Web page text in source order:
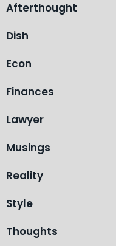
Afterthought
Dish
Econ
Finances
Lawyer
Musings
Reality
Style
Thoughts